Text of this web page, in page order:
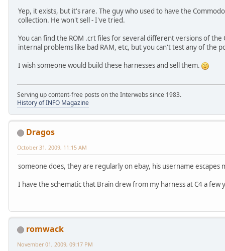
Yep, it exists, but it's rare. The guy who used to have the
collection. He won't sell - I've tried.
You can find the ROM .crt files for several different versions of
internal problems like bad RAM, etc, but you can't test any of the
I wish someone would build these harnesses and sell them.
Serving up content-free posts on the Interwebs since 1983.
History of INFO Magazine
Dragos
October 31, 2009, 11:15 AM
someone does, they are regularly on ebay, his username
I have the schematic that Brain drew from my harness at C4 a few
romwack
November 01, 2009, 09:17 PM